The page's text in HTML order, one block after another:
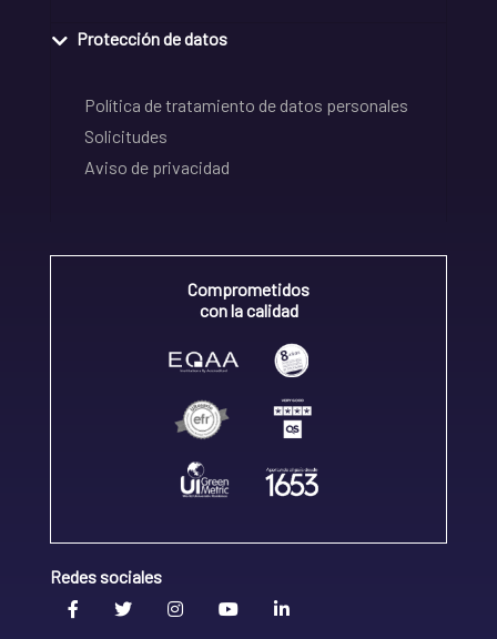
Protección de datos
Política de tratamiento de datos personales
Solicitudes
Aviso de privacidad
Comprometidos
con la calidad
Redes sociales